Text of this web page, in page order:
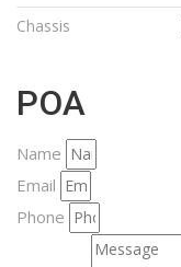
Chassis
POA
Name
Email
Phone